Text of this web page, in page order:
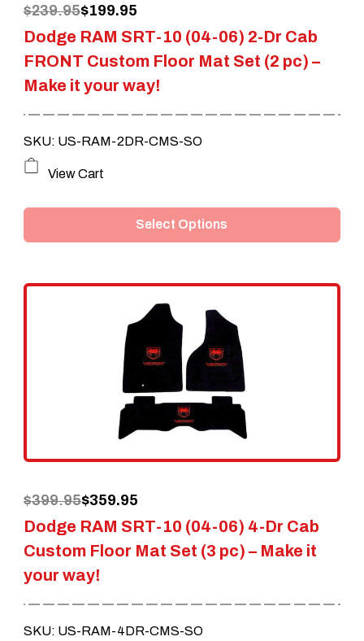
Dodge RAM SRT-10 (04-06) 2-Dr Cab
FRONT Custom Floor Mat Set (2 pc) –
Make it your way!
$239.95
Original
price
was:
$239.95.
$199.95
Current
price
is:
$199.95.
SKU: US-RAM-2DR-CMS-SO
has
variants.
The
options
may
be
chosen
page
View Cart
Select Options
Dodge RAM SRT-10 (04-06) 4-Dr Cab
Custom Floor Mat Set (3 pc) – Make it
your way!
$399.95
Original
price
was:
$399.95.
$359.95
Current
price
is:
$359.95.
SKU: US-RAM-4DR-CMS-SO